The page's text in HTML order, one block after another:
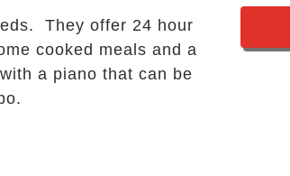
They offer 24 hour
cooked meals and a
a piano that can be